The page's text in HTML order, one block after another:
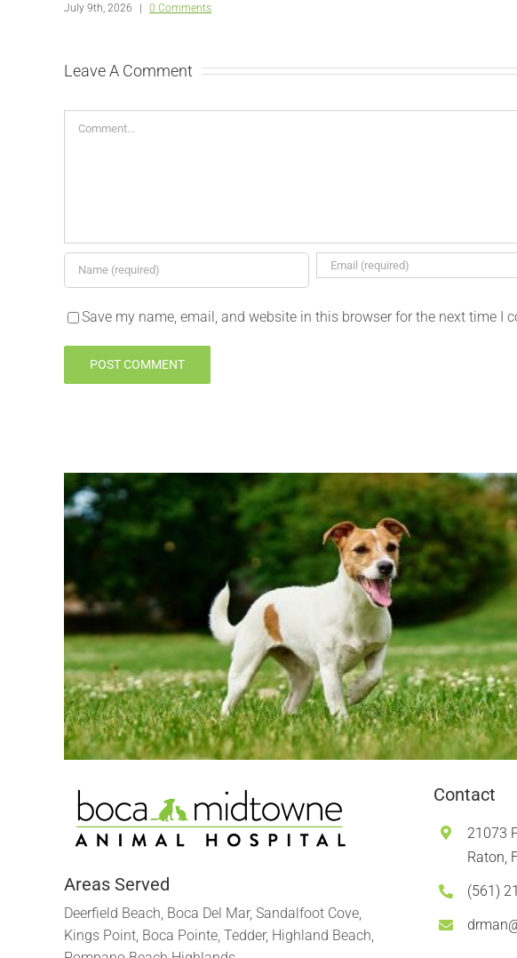
July 9th, 2026 | 0 Comments
Leave A Comment
Comment
Save my name, email, and website in this browser for the next time I
Areas Served
Deerfield Beach, Boca Del Mar, Sandalfoot Cove,
Kings Point, Boca Pointe, Tedder, Highland Beach,
Contact
21073
Raton,
(561)